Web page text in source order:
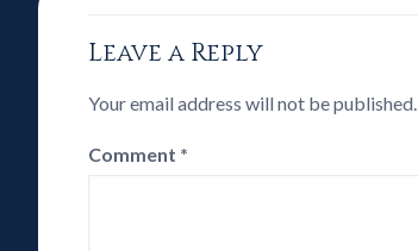
Leave a Reply
Your email address will not be published.
Comment *